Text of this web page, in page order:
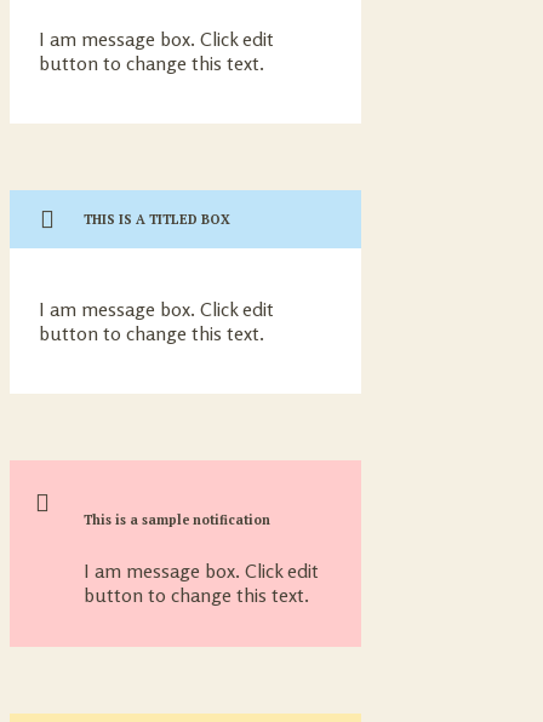
I am message box. Click edit
button to change this text.
THIS IS A TITLED BOX
I am message box. Click edit
button to change this text.
This is a sample notification
I am message box. Click edit
button to change this text.